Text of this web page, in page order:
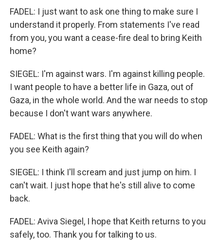
FADEL: I just want to ask one thing to make sure I
understand it properly. From statements I've read
from you, you want a cease-fire deal to bring Keith
home?
SIEGEL: I'm against wars. I'm against killing people.
I want people to have a better life in Gaza, out of
Gaza, in the whole world. And the war needs to stop
because I don't want wars anywhere.
FADEL: What is the first thing that you will do when
you see Keith again?
SIEGEL: I think I'll scream and just jump on him. I
can't wait. I just hope that he's still alive to come
back.
FADEL: Aviva Siegel, I hope that Keith returns to you
safely, too. Thank you for talking to us.